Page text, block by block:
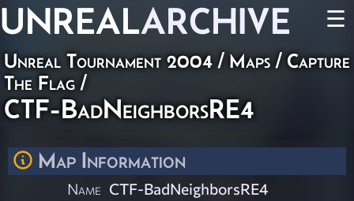
UNREALARCHIVE ☰
Unreal Tournament 2004 / Maps / Capture
The Flag /
CTF-BadNeighborsRE4
Map Information
Name CTF-BadNeighborsRE4